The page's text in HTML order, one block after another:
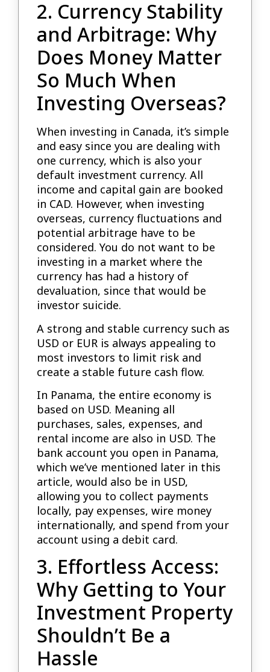
2. Currency Stability
and Arbitrage: Why
Does Money Matter
So Much When
Investing Overseas?
When investing in Canada, it’s simple
and easy since you are dealing with
one currency, which is also your
default investment currency. All
income and capital gain are booked
in CAD. However, when investing
overseas, currency fluctuations and
potential arbitrage have to be
considered. You do not want to be
investing in a market where the
currency has had a history of
devaluation, since that would be
investor suicide.
A strong and stable currency such as
USD or EUR is always appealing to
most investors to limit risk and
create a stable future cash flow.
In Panama, the entire economy is
based on USD. Meaning all
purchases, sales, expenses, and
rental income are also in USD. The
bank account you open in Panama,
which we’ve mentioned later in this
article, would also be in USD,
allowing you to collect payments
locally, pay expenses, wire money
internationally, and spend from your
account using a debit card.
3. Effortless Access:
Why Getting to Your
Investment Property
Shouldn’t Be a
Hassle